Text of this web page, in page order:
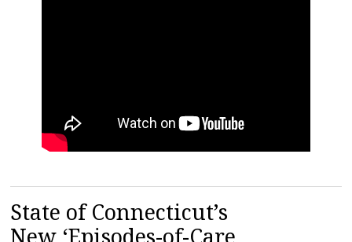
State of Connecticut’s
New ‘Episodes-of-Care